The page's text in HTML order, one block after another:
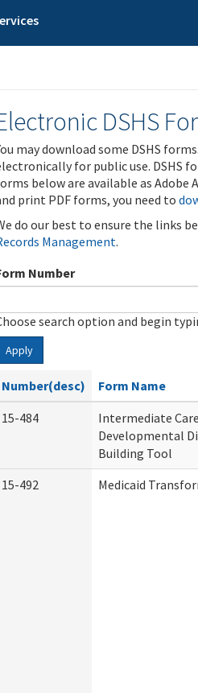
DSHS
may download some DSHS
for public use. DSHS
below are available as Adobe
print PDF forms, you need to
do our best to ensure the links
Management.
Number
search option and begin
Apply
Number(desc) Form Name
15-484
Intermediate
Developmental
Building Tool
15-492 Medicaid